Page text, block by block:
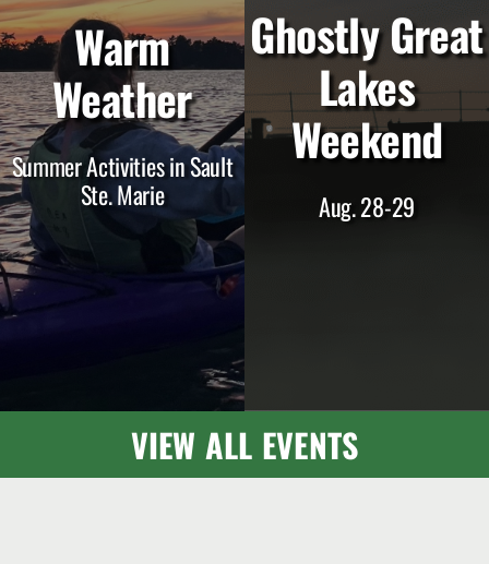
Warm
Weather
Summer Activities in Sault
Ste. Marie
Ghostly Great
Lakes
Weekend
Aug. 28-29
VIEW ALL EVENTS